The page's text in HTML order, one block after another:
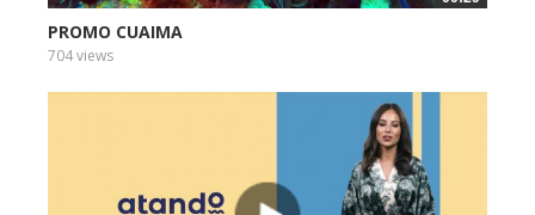
PROMO CUAIMA
704 views